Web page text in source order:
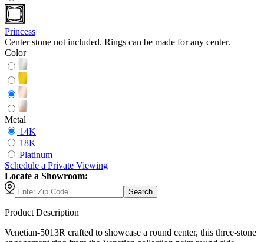
Princess
Center stone not included. Rings can be made for any center.
Color
Metal
14K
18K
Platinum
Schedule a Private Viewing
Locate a Showroom:
Search
Product Description
Venetian-5013R crafted to showcase a round center, this three-stone